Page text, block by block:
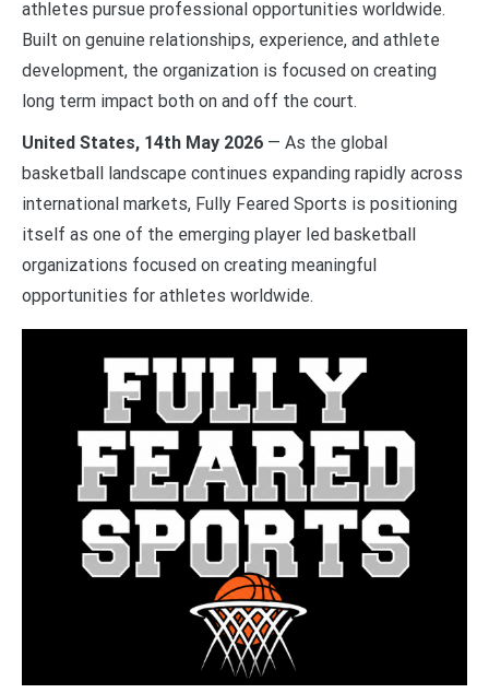
athletes pursue professional opportunities worldwide.
Built on genuine relationships, experience, and athlete
development, the organization is focused on creating
long term impact both on and off the court.
United States, 14th May 2026 — As the global
basketball landscape continues expanding rapidly across
international markets, Fully Feared Sports is positioning
itself as one of the emerging player led basketball
organizations focused on creating meaningful
opportunities for athletes worldwide.